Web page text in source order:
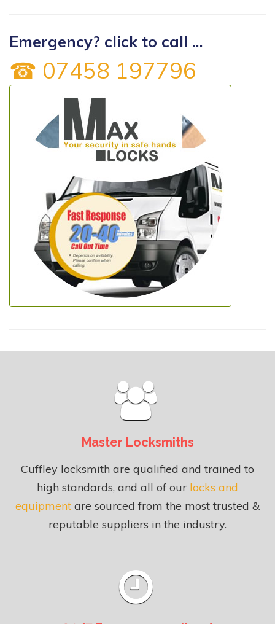
Emergency? click to call ...
☎ 07458 197796
Master Locksmiths
Cuffley locksmith are qualified and trained to
high standards, and all of our locks and
equipment are sourced from the most trusted &
reputable suppliers in the industry.